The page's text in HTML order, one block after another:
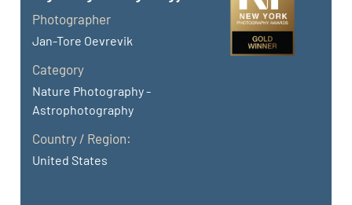
Photographer
Jan-Tore Oevrevik
Category
Nature Photography -
Astrophotography
Country / Region:
United States